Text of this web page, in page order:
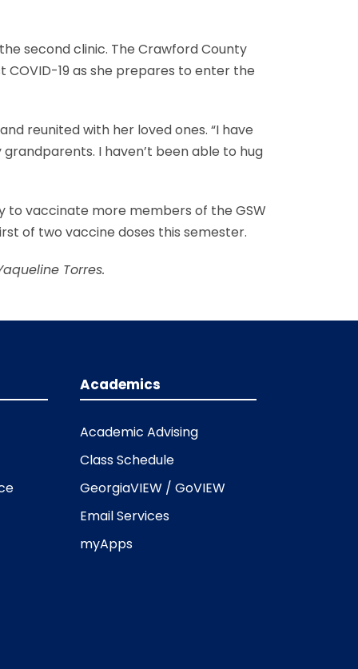
second clinic. The Crawford County
19 as she prepares to enter the
reunited with her loved ones. “I have
I haven’t been able to hug
to vaccinate more members of the GSW
of two vaccine doses this semester.
Torres.
Academics
Academic Advising
Class Schedule
GeorgiaVIEW / GoVIEW
Email Services
myApps